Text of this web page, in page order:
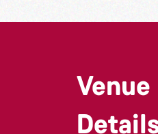
Venue